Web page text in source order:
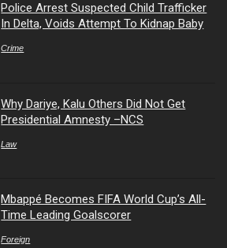
Police Arrest Suspected Child Trafficker
In Delta, Voids Attempt To Kidnap Baby
Crime
Why Dariye, Kalu Others Did Not Get
Presidential Amnesty –NCS
Law
Mbappé Becomes FIFA World Cup’s All-
Time Leading Goalscorer
Foreign